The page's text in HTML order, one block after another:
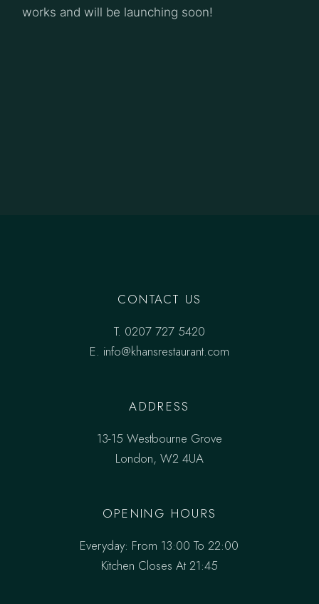
works and will be launching soon!
CONTACT US
T. 0207 727 5420
E. info@khansrestaurant.com
ADDRESS
13-15 Westbourne Grove
London, W2 4UA
OPENING HOURS
Everyday: From 13:00 To 22:00
Kitchen Closes At 21:45